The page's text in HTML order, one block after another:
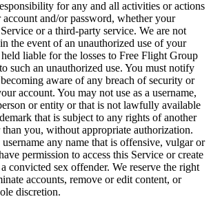
for any and all activities or actions
and/or password, whether your
or a third-party service. We are not
the event of an unauthorized use of your
liable for the losses to Free Flight Group
such an unauthorized use. You must notify
aware of any breach of security or
account. You may not use as a username,
or entity or that is not lawfully available
that is subject to any rights of another
you, without appropriate authorization.
any name that is offensive, vulgar or
permission to access this Service or create
convicted sex offender. We reserve the right
accounts, remove or edit content, or
discretion.